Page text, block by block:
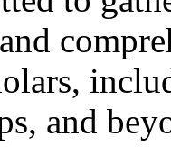
and